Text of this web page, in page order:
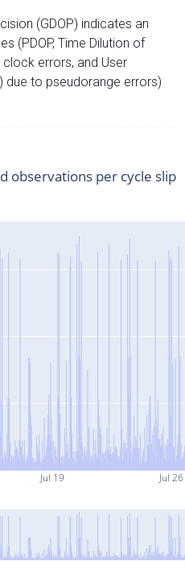
(GDOP) indicates an
(PDOP, Time Dilution of
errors, and User
due to pseudorange errors)
Jul 19 Jul 26
observations per cycle slip